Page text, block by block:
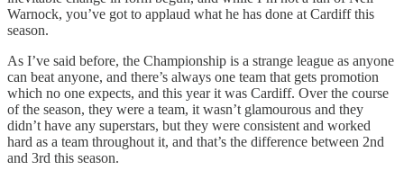
Warnock, you’ve got to applaud what he has done at Cardiff this
season.
As I’ve said before, the Championship is a strange league as anyone
can beat anyone, and there’s always one team that gets promotion
which no one expects, and this year it was Cardiff. Over the course
of the season, they were a team, it wasn’t glamourous and they
didn’t have any superstars, but they were consistent and worked
hard as a team throughout it, and that’s the difference between 2nd
and 3rd this season.